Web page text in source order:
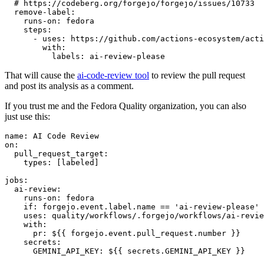
# https://codeberg.org/forgejo/forgejo/issues/10733
remove-label :
runs-on :
fedora
steps :
-
uses :
https://github.com/actions-ecosystem/action-
with :
labels : ai-review-please
That will cause the ai-code-review tool to review the pull request
and post its analysis as a comment.
If you trust me and the Fedora Quality organization, you can also
just use this:
name :
AI Code Review
on :
pull_request_target :
types : [ labeled ]
jobs :
ai-review :
runs-on :
fedora
if :
forgejo.event.label.name == 'ai-review-please'
uses :
quality/workflows/.forgejo/workflows/ai-
with :
pr :
${{ forgejo.event.pull_request.number }}
secrets :
GEMINI_API_KEY : ${{ secrets.GEMINI_API_KEY }}